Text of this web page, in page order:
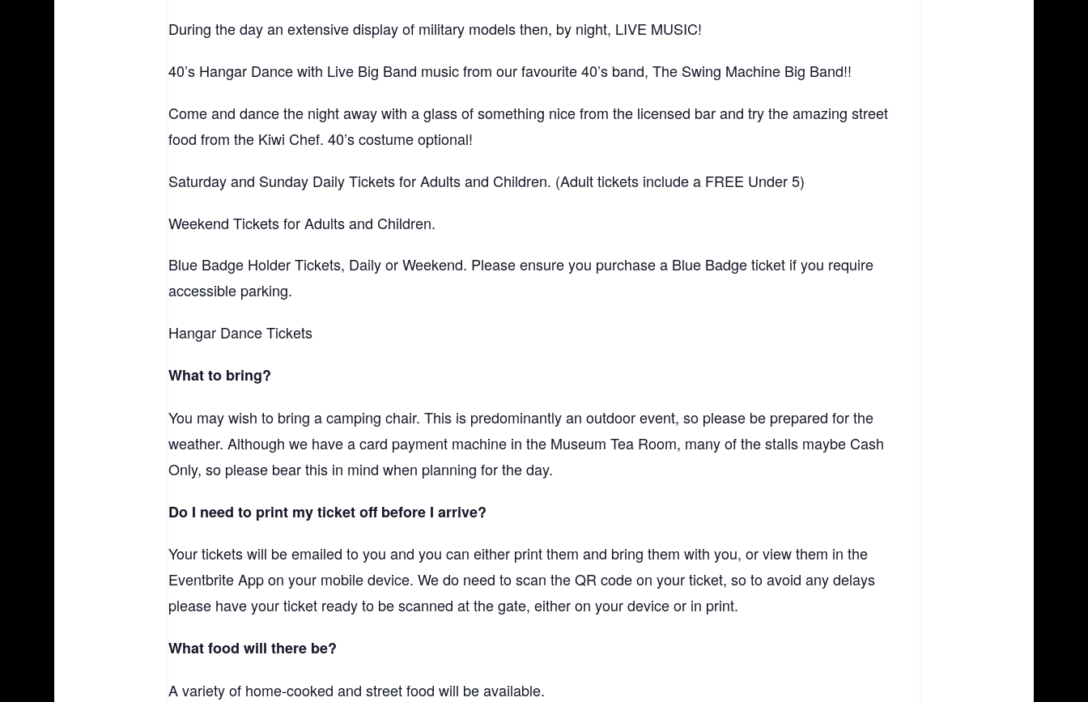
During the day an extensive display of military models then, by night, LIVE MUSIC!
40’s Hangar Dance with Live Big Band music from our favourite 40’s band, The Swing Machine Big Band!!
Come and dance the night away with a glass of something nice from the licensed bar and try the amazing street
food from the Kiwi Chef. 40’s costume optional!
Saturday and Sunday Daily Tickets for Adults and Children. (Adult tickets include a FREE Under 5)
Weekend Tickets for Adults and Children.
Blue Badge Holder Tickets, Daily or Weekend. Please ensure you purchase a Blue Badge ticket if you require
accessible parking.
Hangar Dance Tickets
What to bring?
You may wish to bring a camping chair. This is predominantly an outdoor event, so please be prepared for the
weather. Although we have a card payment machine in the Museum Tea Room, many of the stalls maybe Cash
Only, so please bear this in mind when planning for the day.
Do I need to print my ticket off before I arrive?
Your tickets will be emailed to you and you can either print them and bring them with you, or view them in the
Eventbrite App on your mobile device. We do need to scan the QR code on your ticket, so to avoid any delays
please have your ticket ready to be scanned at the gate, either on your device or in print.
What food will there be?
A variety of home-cooked and street food will be available.